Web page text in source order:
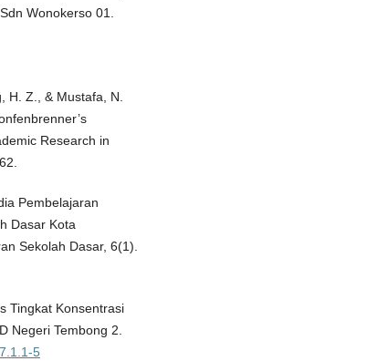
Wonokerso 01.
H. Z., & Mustafa, N.
Research in
Pembelajaran
Dasar Kota
Sekolah Dasar, 6(1).
Tingkat Konsentrasi
Negeri Tembong 2.
5